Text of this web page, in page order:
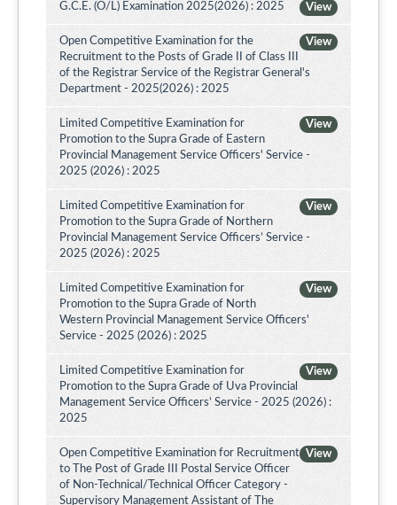
View
G.C.E. (O/L) Examination 2025(2026) : 2025
View
Open Competitive Examination for the
Recruitment to the Posts of Grade II of Class III
of the Registrar Service of the Registrar General's
Department - 2025(2026) : 2025
View
Limited Competitive Examination for
Promotion to the Supra Grade of Eastern
Provincial Management Service Officers' Service -
2025 (2026) : 2025
View
Limited Competitive Examination for
Promotion to the Supra Grade of Northern
Provincial Management Service Officers’ Service -
2025 (2026) : 2025
View
Limited Competitive Examination for
Promotion to the Supra Grade of North
Western Provincial Management Service Officers'
Service - 2025 (2026) : 2025
View
Limited Competitive Examination for
Promotion to the Supra Grade of Uva Provincial
Management Service Officers’ Service - 2025 (2026) :
2025
View
Open Competitive Examination for Recruitment
to The Post of Grade III Postal Service Officer
of Non-Technical/Technical Officer Category -
Supervisory Management Assistant of The